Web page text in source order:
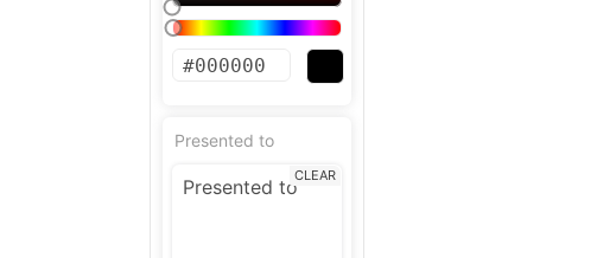
Presented to
CLEAR